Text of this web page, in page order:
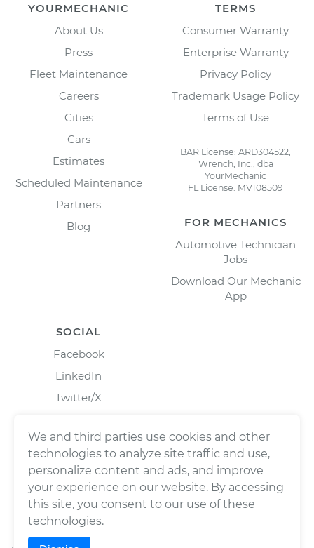
YOURMECHANIC
About Us
Press
Fleet Maintenance
Careers
Cities
Cars
Estimates
Scheduled Maintenance
Partners
Blog
TERMS
Consumer Warranty
Enterprise Warranty
Privacy Policy
Trademark Usage Policy
Terms of Use
BAR License: ARD304522,
Wrench, Inc., dba
YourMechanic
FL License: MV108509
FOR MECHANICS
Automotive Technician
Jobs
Download Our Mechanic
App
SOCIAL
Facebook
LinkedIn
Twitter/X
We and third parties use cookies and other
technologies to analyze site traffic and use,
personalize content and ads, and improve
your experience on our website. By accessing
this site, you consent to our use of these
technologies.